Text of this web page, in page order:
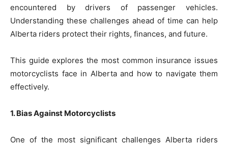
encountered by drivers of passenger vehicles.
Understanding these challenges ahead of time can help
Alberta riders protect their rights, finances, and future.
This guide explores the most common insurance issues
motorcyclists face in Alberta and how to navigate them
effectively.
1. Bias Against Motorcyclists
One of the most significant challenges Alberta riders